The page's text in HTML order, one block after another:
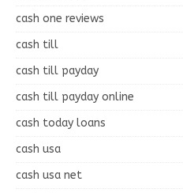
cash one reviews
cash till
cash till payday
cash till payday online
cash today loans
cash usa
cash usa net